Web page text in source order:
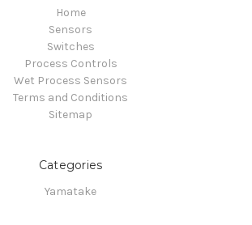
Home
Sensors
Switches
Process Controls
Wet Process Sensors
Terms and Conditions
Sitemap
Categories
Yamatake